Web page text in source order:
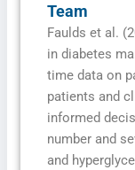
Team
Faulds et al.
in diabetes
time data on
patients and
informed
number and
and